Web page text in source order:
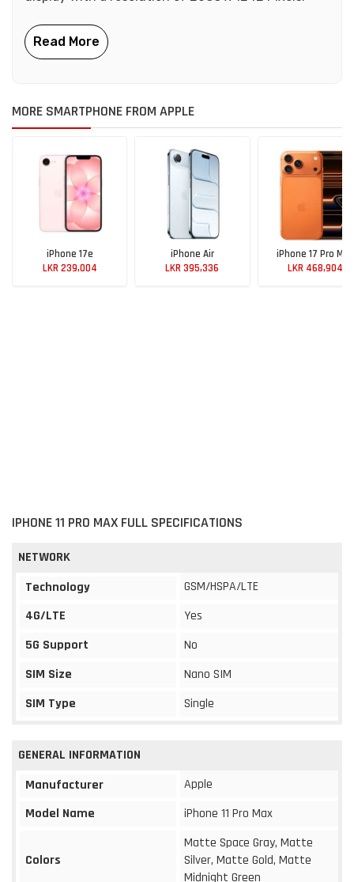
MORE SMARTPHONE FROM APPLE
iPhone 17e
LKR 239,004
iPhone Air
LKR 395,336
iPhone 17 Pro Max
LKR 468,904
IPHONE 11 PRO MAX FULL SPECIFICATIONS
NETWORK
Technology
GSM/HSPA/LTE
4G/LTE
Yes
5G Support
No
SIM Size
Nano SIM
SIM Type
Single
GENERAL INFORMATION
Manufacturer
Apple
Model Name
iPhone 11 Pro Max
Colors
Matte Space Gray, Matte
Silver, Matte Gold, Matte
Midnight Green